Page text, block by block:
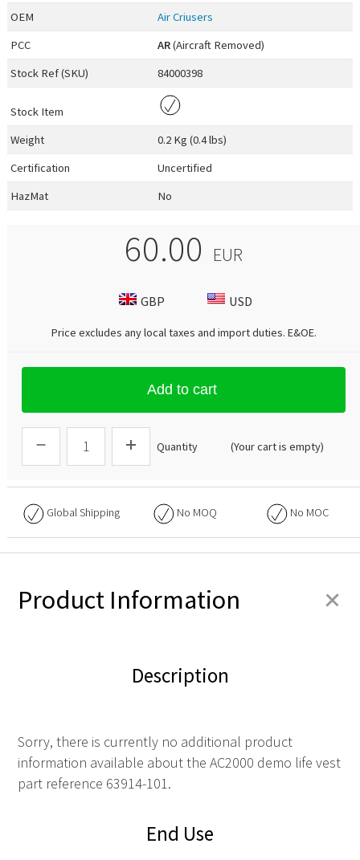
OEM
Air Criusers
PCC
AR(Aircraft Removed)
Stock Ref (SKU) 84000398
Stock Item
Weight
0.2 Kg (0.4 lbs)
Certification
Uncertified
HazMat
No
60.00 EUR
GBP USD
Price excludes any local taxes and import duties. E&OE.
Add to cart
Quantity (Your cart is empty)
Global Shipping No MOQ No MOC
Product Information +
Description
Sorry, there is currently no additional product
information available about the AC2000 demo life vest
part reference 63914-101.
End Use